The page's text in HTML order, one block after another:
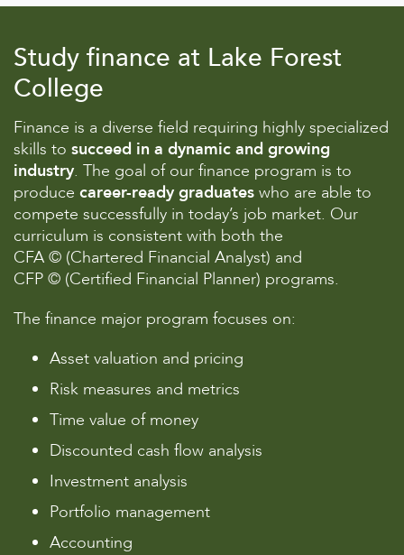
Study finance at Lake Forest
College
Finance is a diverse field requiring highly specialized
skills to succeed in a dynamic and growing
industry. The goal of our finance program is to
produce career-ready graduates who are able to
compete successfully in today’s job market. Our
curriculum is consistent with both the
CFA © (Chartered Financial Analyst) and
CFP © (Certified Financial Planner) programs.
The finance major program focuses on:
Asset valuation and pricing
Risk measures and metrics
Time value of money
Discounted cash flow analysis
Investment analysis
Portfolio management
Accounting